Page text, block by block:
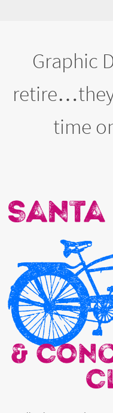
time
Actually, I have retired. But I
those exceptions for